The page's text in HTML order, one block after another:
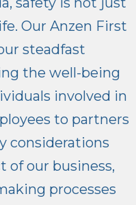
Our Anzen First
steadfast
the well-being
involved in
to partners
considerations
of our business,
processes